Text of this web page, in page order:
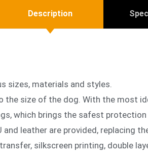
Description
sizes, materials and styles.
size of the dog. With the most
which brings the safest
and leather are provided,
silkscreen printing, double